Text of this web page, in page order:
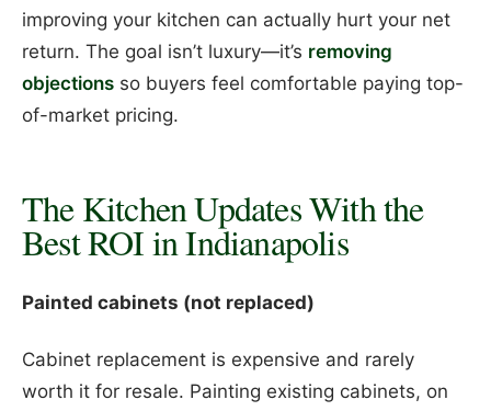
improving your kitchen can actually hurt your net
return. The goal isn’t luxury—it’s removing
objections so buyers feel comfortable paying top-
of-market pricing.
The Kitchen Updates With the
Best ROI in Indianapolis
Painted cabinets (not replaced)
Cabinet replacement is expensive and rarely
worth it for resale. Painting existing cabinets, on